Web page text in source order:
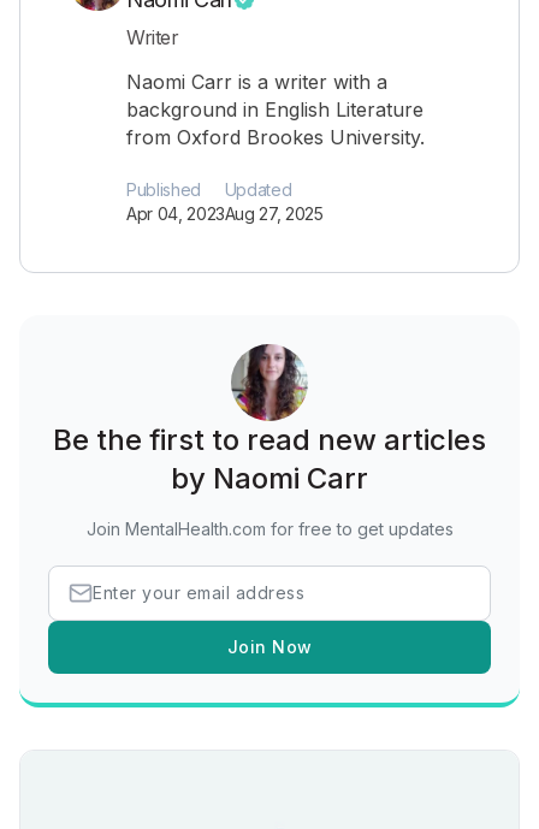
Writer
Naomi Carr is a writer with a
background in English Literature
from Oxford Brookes University.
Published
Apr 04, 2023
Updated
Aug 27, 2025
Be the first to read new articles
by Naomi Carr
Join MentalHealth.com for free to get updates
Join Now